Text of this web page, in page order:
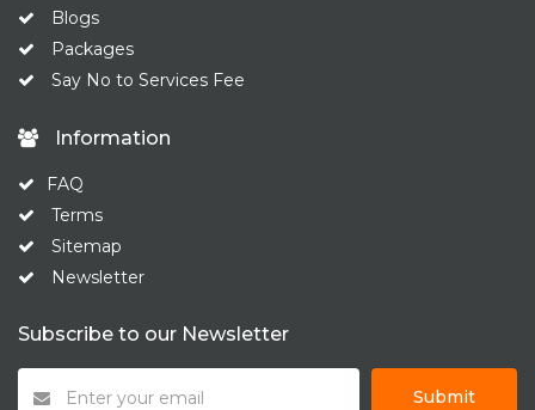
Blogs
Packages
Say No to Services Fee
Information
FAQ
Terms
Sitemap
Newsletter
Subscribe to our Newsletter
Submit